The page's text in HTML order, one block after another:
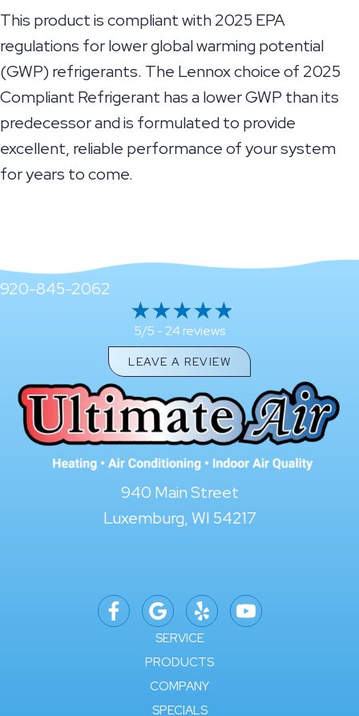
This product is compliant with 2025 EPA
regulations for lower global warming potential
(GWP) refrigerants. The Lennox choice of 2025
Compliant Refrigerant has a lower GWP than its
predecessor and is formulated to provide
excellent, reliable performance of your system
for years to come.
920-845-2062
5/5 - 24 reviews
LEAVE A REVIEW
940 Main Street
Luxemburg, WI 54217
SERVICE
PRODUCTS
COMPANY
SPECIALS